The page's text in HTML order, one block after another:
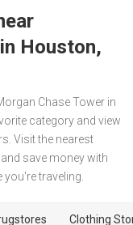
in Houston,
Chase Tower in
category and view
Visit the nearest
save money with
traveling.
Clothing